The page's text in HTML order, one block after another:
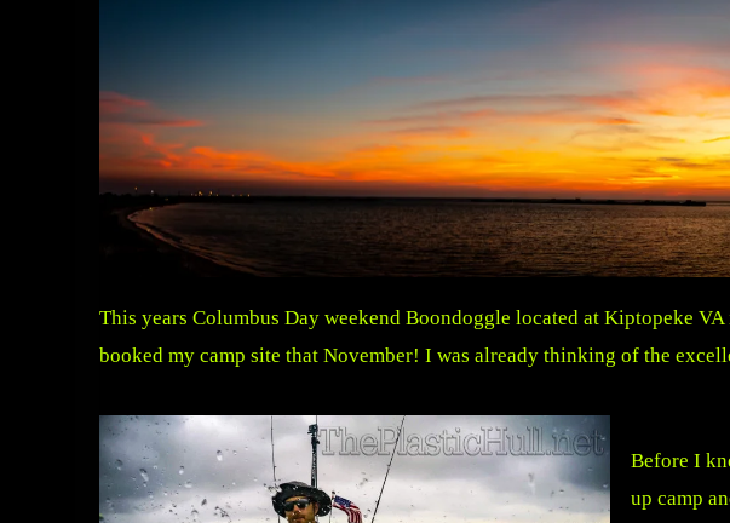
This years Columbus Day weekend Boondoggle located at Kiptopeke
booked my camp site that November! I was already thinking of the
Before I
up camp